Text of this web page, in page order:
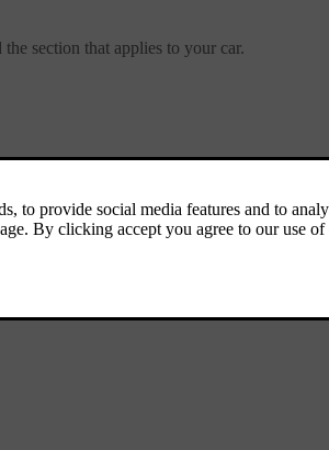
section that applies to your car.